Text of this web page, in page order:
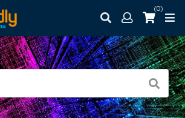
(0)